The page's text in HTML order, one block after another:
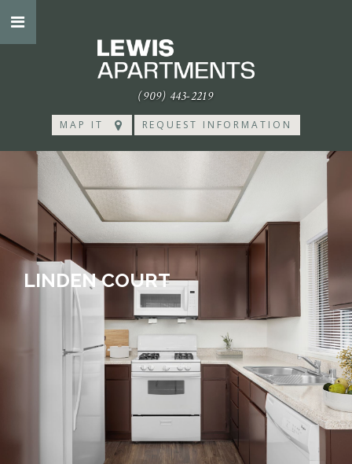
(909) 443-2219
MAP IT REQUEST INFORMATION
LINDEN COURT